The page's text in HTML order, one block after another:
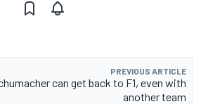
PREVIOUS ARTICLE
can get back to F1, even with
another team